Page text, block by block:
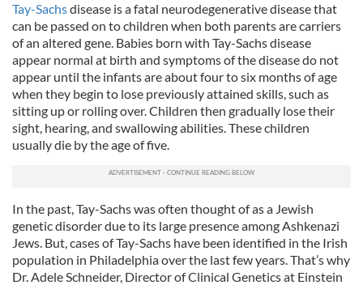
Tay-Sachsdisease is a fatal neurodegenerative disease that
can be passed on to children when both parents are carriers
of an altered gene. Babies born with Tay-Sachs disease
appear normal at birth and symptoms of the disease do not
appear until the infants are about four to six months of age
when they begin to lose previously attained skills, such as
sitting up or rolling over. Children then gradually lose their
sight, hearing, and swallowing abilities. These children
usually die by the age of five.
In the past, Tay-Sachs was often thought of as a Jewish
genetic disorder due to its large presence among Ashkenazi
Jews. But, cases of Tay-Sachs have been identified in the Irish
population in Philadelphia over the last few years. That’s why
Dr. Adele Schneider, Director of Clinical Genetics at Einstein